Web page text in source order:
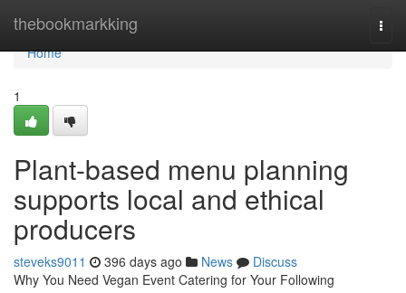
thebookmarkking
Home
Home
1
Plant-based menu planning
supports local and ethical
producers
steveks9011 396 days ago News
Discuss
Why You Need Vegan Event Catering for Your Following